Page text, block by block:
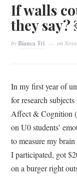
If walls
they
byBianca Tri on
In my first year of
for research
Affect & Cognition (
on U0 students’
to measure my
I participated, got
on a burger right